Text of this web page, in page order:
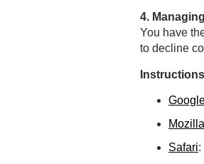
4.
You have
to decline
Safari: